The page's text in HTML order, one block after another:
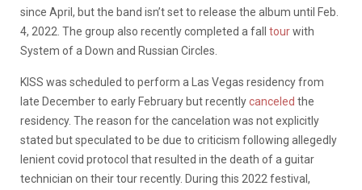
since April, but the band isn’t set to release the album until Feb.
4, 2022. The group also recently completed a fall tourwith
System of a Down and Russian Circles.
KISS was scheduled to perform a Las Vegas residency from
late December to early February but recentlycanceled the
residency. The reason for the cancelation was not explicitly
stated but speculated to be due to criticism following allegedly
lenient covid protocol that resulted in the death of a guitar
technician on their tour recently. During this 2022 festival,